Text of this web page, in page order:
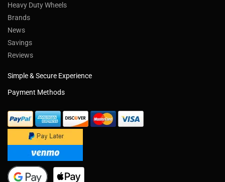
Heavy Duty Wheels
Brands
News
Savings
Reviews
Simple & Secure Experience
Payment Methods